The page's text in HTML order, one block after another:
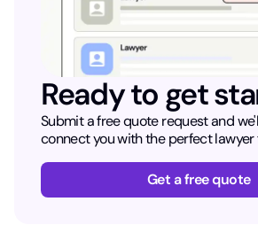
Ready to get
Submit a free quote request and
connect you with the perfect lawyer
Get a free quote